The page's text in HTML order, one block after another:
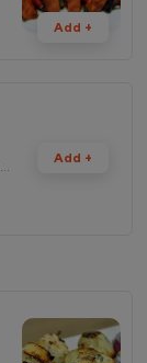
Add +
Add +